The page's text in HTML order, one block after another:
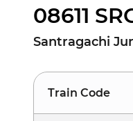
08611
Santragachi
Train Code